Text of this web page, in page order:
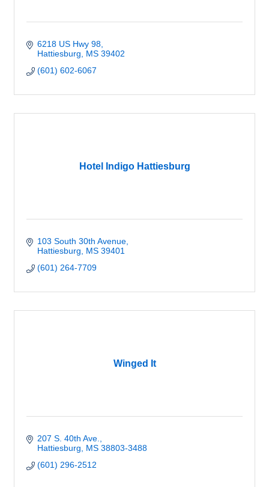
6218 US Hwy 98
Hattiesburg
MS 39402
(601) 602-6067
Hotel Indigo Hattiesburg
103 South 30th Avenue
Hattiesburg
MS 39401
(601) 264-7709
Winged It
207 S. 40th Ave.
Hattiesburg
MS 38803-3488
(601) 296-2512